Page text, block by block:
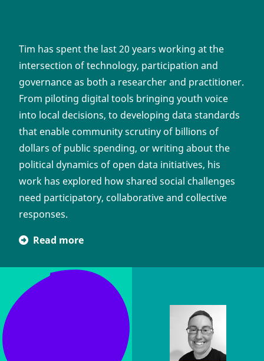
Tim has spent the last 20 years working at the
intersection of technology, participation and
governance as both a researcher and practitioner.
From piloting digital tools bringing youth voice
into local decisions, to developing data standards
that enable community scrutiny of billions of
dollars of public spending, or writing about the
political dynamics of open data initiatives, his
work has explored how shared social challenges
need participatory, collaborative and collective
responses.
Read more